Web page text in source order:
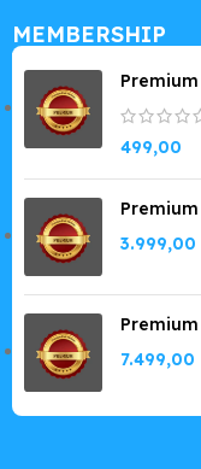
MEMBERSHIP
499,00
3.999,00
7.499,00